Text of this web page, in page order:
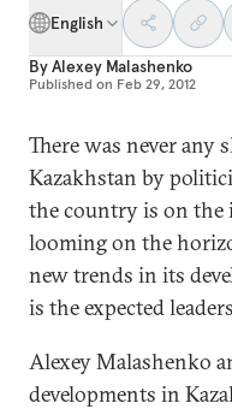
English
ByAlexey Malashenko
Published on Feb 29, 2012
There was never any
Kazakhstan by
the country is on the
looming on the
new trends in its
is the expected
Alexey Malashenko
developments in